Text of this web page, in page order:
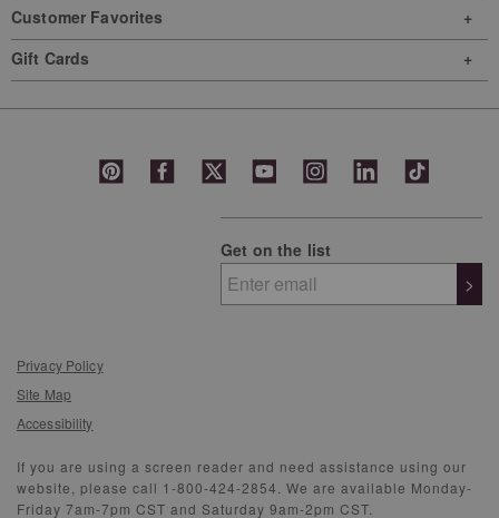
Customer Favorites
Gift Cards
Get on the list
>
Privacy Policy
Site Map
Accessibility
If you are using a screen reader and need assistance using our
website, please call 1-800-424-2854. We are available Monday-
Friday 7am-7pm CST and Saturday 9am-2pm CST.